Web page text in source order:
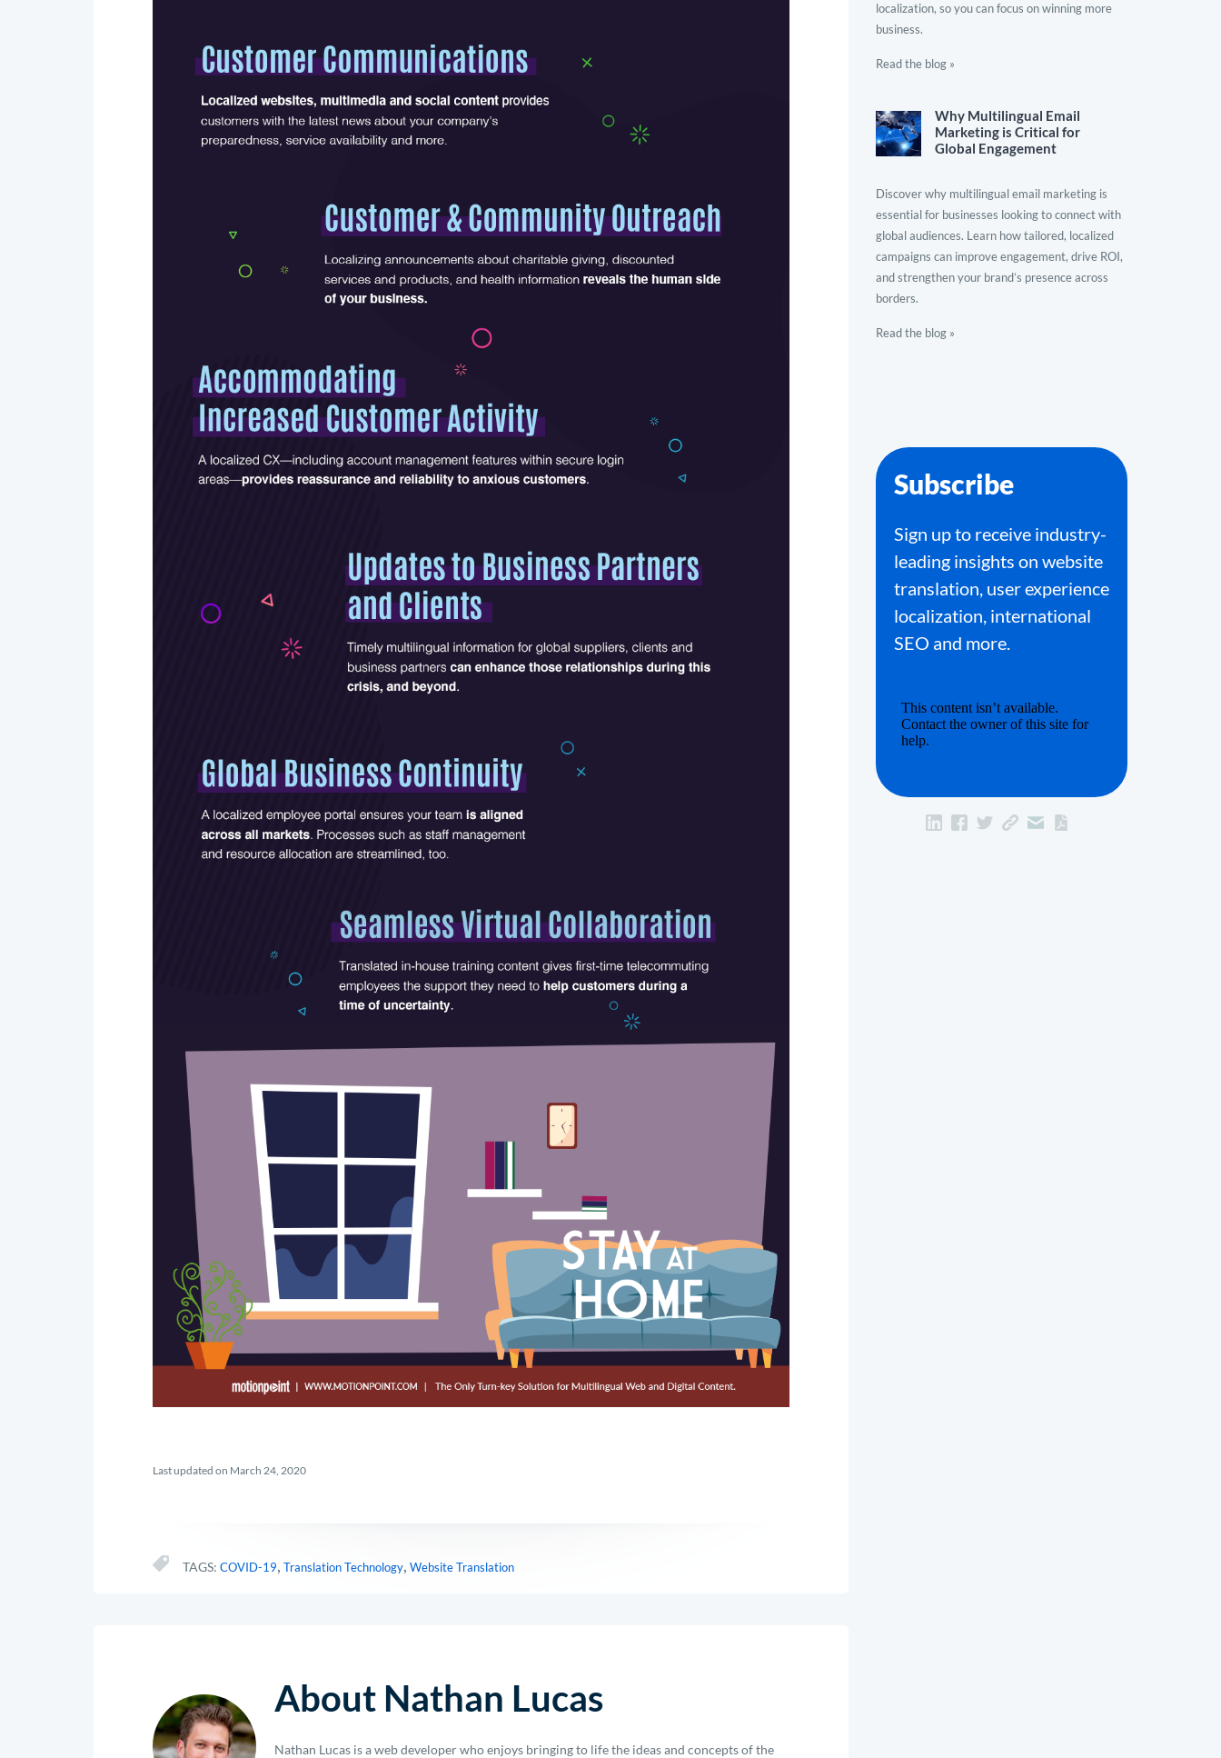
Last updated on March 24, 2020
TAGS: COVID-19, Translation Technology, Website Translation
About Nathan Lucas
Nathan Lucas is a web developer who enjoys bringing to life the ideas and concepts of the
localization, so you can focus on winning more
business.
Read the blog »
Why Multilingual Email
Marketing is Critical for
Global Engagement
Discover why multilingual email marketing is
essential for businesses looking to connect with
global audiences. Learn how tailored, localized
campaigns can improve engagement, drive ROI,
and strengthen your brand’s presence across
borders.
Read the blog »
Subscribe
Sign up to receive industry-
leading insights on website
translation, user experience
localization, international
SEO and more.